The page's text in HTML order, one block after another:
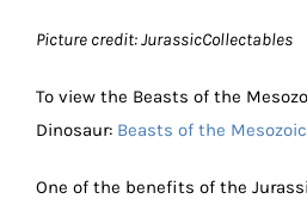
Picture credit: JurassicCollectables
To view the Beasts of the
Dinosaur: Beasts of the
One of the benefits of the